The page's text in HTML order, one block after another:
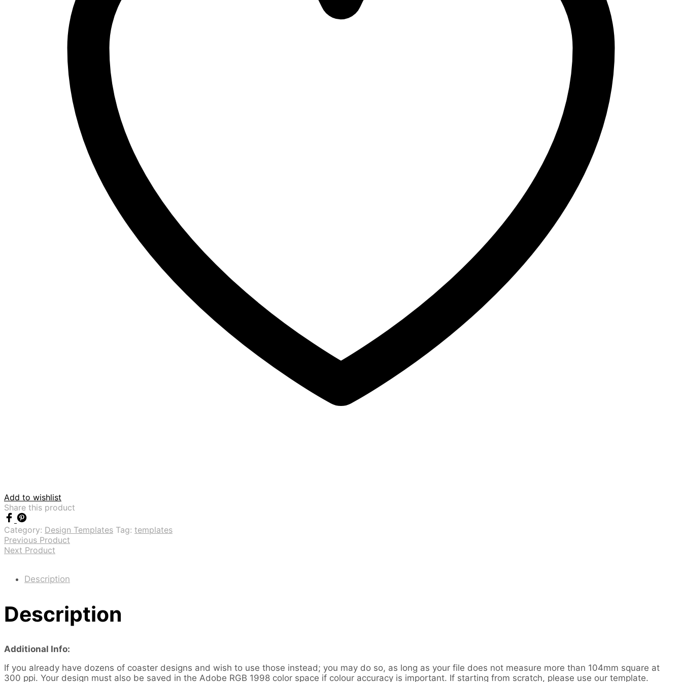
Add to wishlist
Share this product
Category: Design Templates Tag: templates
Previous Product
Next Product
Description
Description
Additional Info:
If you already have dozens of coaster designs and wish to use those instead; you may do so, as long as your file does not measure more than 104mm square at
300 ppi. Your design must also be saved in the Adobe RGB 1998 color space if colour accuracy is important. If starting from scratch, please use our template.